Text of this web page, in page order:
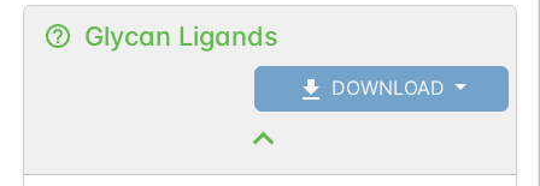
Glycan Ligands
DOWNLOAD